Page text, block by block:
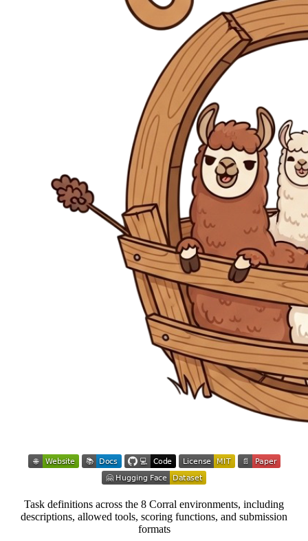
Task definitions across the 8 Corral environments, including
descriptions, allowed tools, scoring functions, and submission
formats